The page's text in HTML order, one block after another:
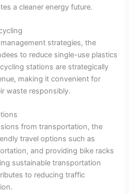
a cleaner energy future.
strategies, the
to reduce single-use plastics
stations are strategically
making it convenient for
waste responsibly.
from transportation, the
travel options such as
and providing bike racks
sustainable transportation
to reducing traffic